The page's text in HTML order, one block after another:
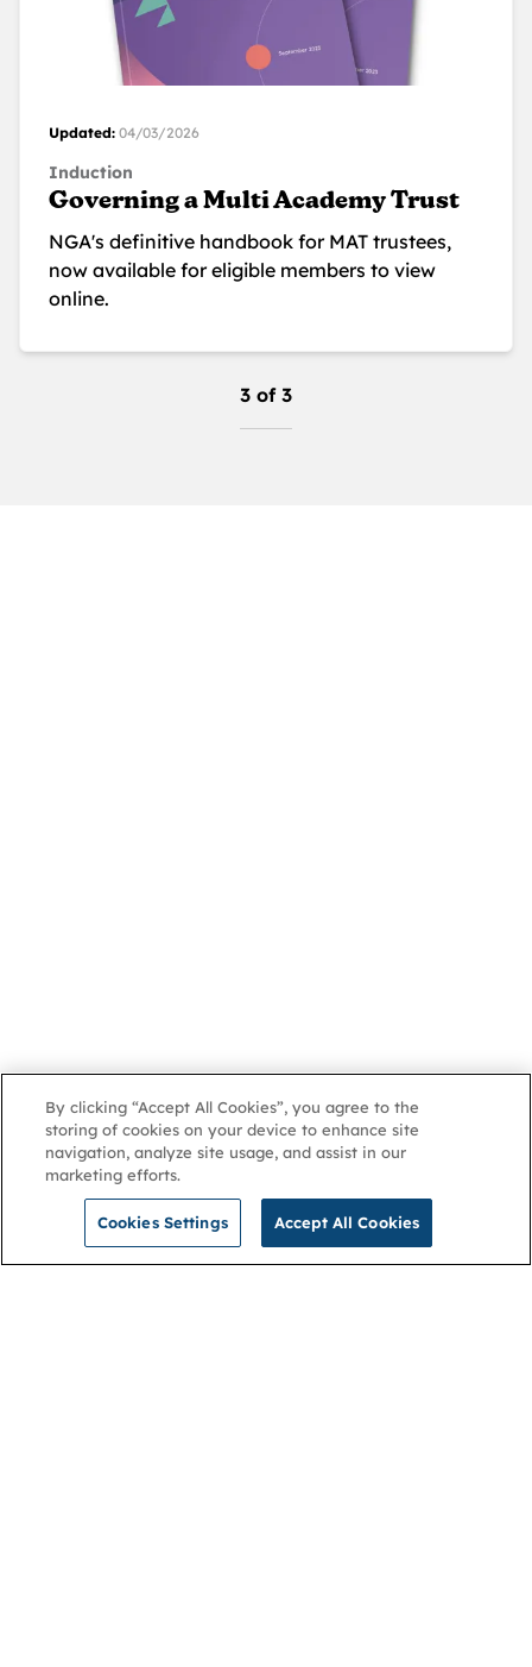
Updated: 04/03/2026
Induction
Governing a Multi Academy Trust
NGA's definitive handbook for MAT trustees,
now available for eligible members to view
online.
3 of 3
By clicking “Accept All Cookies”, you agree to the
storing of cookies on your device to enhance site
navigation, analyze site usage, and assist in our
marketing efforts.
Cookies Settings Accept All Cookies